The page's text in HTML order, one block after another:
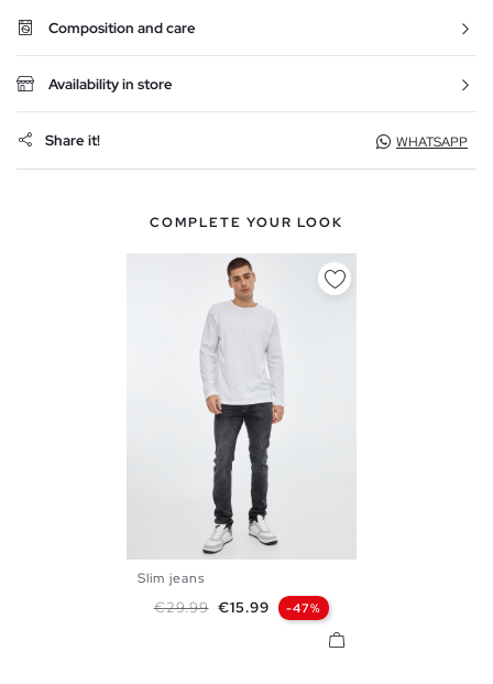
Composition and care
Availability in store
Share it! WHATSAPP
COMPLETE YOUR LOOK
Slim jeans
Regular price
€29.99 Price
€15.99 -47%